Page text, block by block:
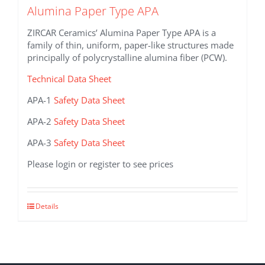
Alumina Paper Type APA
ZIRCAR Ceramics’ Alumina Paper Type APA is a
family of thin, uniform, paper-like structures made
principally of polycrystalline alumina fiber (PCW).
Technical Data Sheet
APA-1 Safety Data Sheet
APA-2 Safety Data Sheet
APA-3 Safety Data Sheet
Please login or register to see prices
ThisDetails